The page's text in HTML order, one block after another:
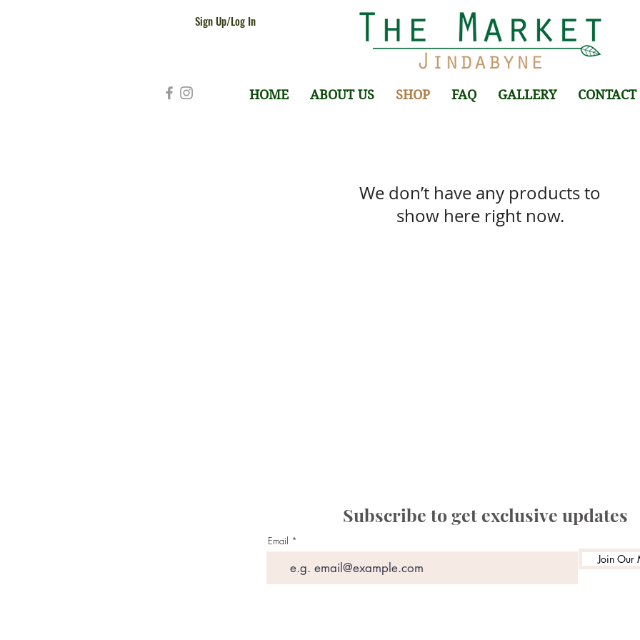
Sign Up/Log In
HOME ABOUT US SHOP FAQ GALLERY CONTACT
We don’t have any products to
show here right now.
Subscribe to get exclusive updates
Email
Join Our